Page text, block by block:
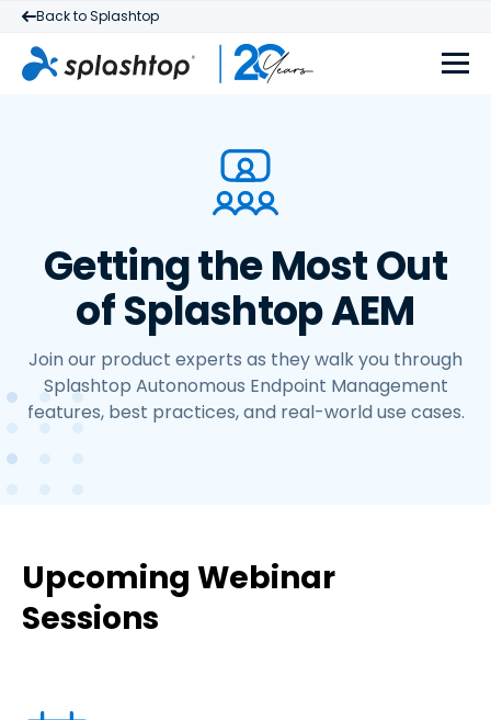
Back to Splashtop
Getting the Most Out
of Splashtop AEM
Join our product experts as they walk you through
Splashtop Autonomous Endpoint Management
features, best practices, and real-world use cases.
Upcoming Webinar
Sessions